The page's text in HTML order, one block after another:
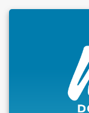
This carousel